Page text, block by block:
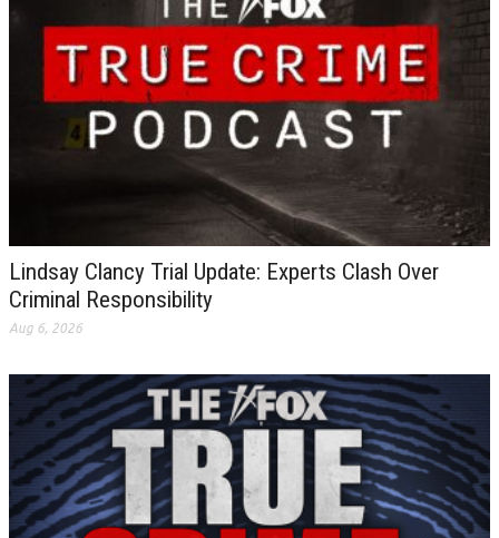
Lindsay Clancy Trial Update: Experts Clash Over
Criminal Responsibility
Aug 6, 2026